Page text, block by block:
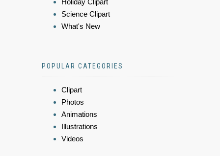
Holiday Clipart
Science Clipart
What's New
POPULAR CATEGORIES
Clipart
Photos
Animations
Illustrations
Videos